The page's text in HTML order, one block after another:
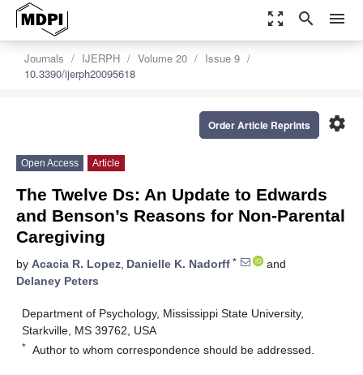
zoom_out_map search menu
Journals IJERPH Volume 20
Issue 9
10.3390/ijerph20095618
settings
Order Article Reprints
Open Access Article
The Twelve Ds: An Update to Edwards
and Benson’s Reasons for Non-Parental
Caregiving
by Acacia R. Lopez, Danielle K. Nadorff *
and
Delaney Peters
Department of Psychology, Mississippi State University,
Starkville, MS 39762, USA
* Author to whom correspondence should be addressed.